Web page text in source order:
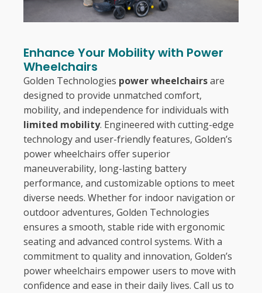
Enhance Your Mobility with Power
Wheelchairs
Golden Technologies power wheelchairsare
designed to provide unmatched comfort,
mobility, and independence for individuals with
limited mobility. Engineered with cutting-edge
technology and user-friendly features, Golden’s
power wheelchairs offer superior
maneuverability, long-lasting battery
performance, and customizable options to meet
diverse needs. Whether for indoor navigation or
outdoor adventures, Golden Technologies
ensures a smooth, stable ride with ergonomic
seating and advanced control systems. With a
commitment to quality and innovation, Golden’s
power wheelchairs empower users to move with
confidence and ease in their daily lives. Call us to